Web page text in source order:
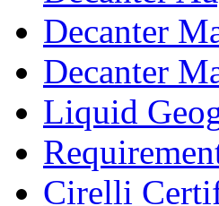
Decanter
Decanter
Liquid
Cirelli